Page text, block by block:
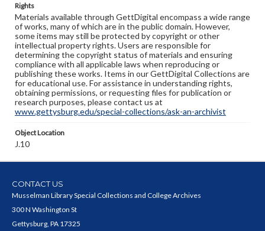
Rights
Materials available through GettDigital encompass a wide range
of works, many of which are in the public domain. However,
some items may still be protected by copyright or other
intellectual property rights. Users are responsible for
determining the copyright status of materials and ensuring
compliance with all applicable laws when reproducing or
publishing these works. Items in our GettDigital Collections are
for educational use. For assistance in understanding rights,
obtaining permissions, or requesting files for publication or
research purposes, please contact us at
www.gettysburg.edu/special-collections/ask-an-archivist
Object Location
J.10
CONTACT US
Musselman Library Special Collections and College Archives
300 N Washington St
Gettysburg, PA 17325